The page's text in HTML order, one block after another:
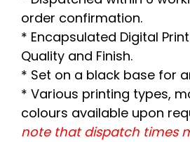
order confirmation.
* Encapsulated Digital
Quality and Finish.
* Set on a black base for
* Various printing types,
colours available upon
note that dispatch times